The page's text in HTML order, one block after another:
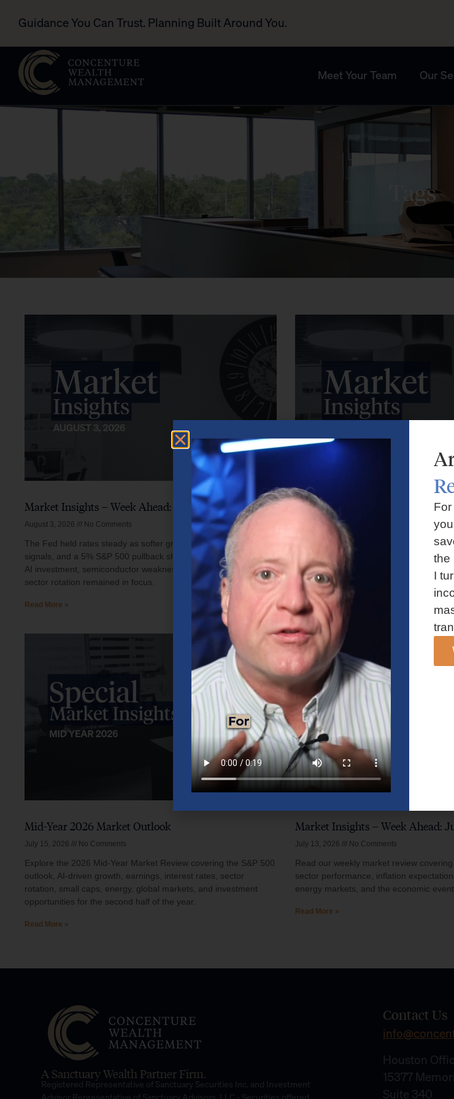
Guidance You Can Trust. Planning Built Around You.
Meet Your Team Our
Tags
Market Insights – Week Ahead: August 3, 2026
August 3, 2026 No Comments
The Fed held rates steady as softer growth, mixed inflation
signals, and a 5% S&P 500 pullback shaped investor sentiment.
AI investment, semiconductor weakness, elevated oil prices, and
sector rotation remained in focus.
Read More »
Market Insights – Week Ahead:
July 27, 2026
Markets faced volatility as rising oil
and AI spending concerns weighed on
Explore the latest on Fed policy,
and the key events shaping the week
Read More »
Mid-Year 2026 Market Outlook
July 15, 2026 No Comments
Explore the 2026 Mid-Year Market Review covering the S&P 500
outlook, AI-driven growth, earnings, interest rates, sector
rotation, small caps, energy, global markets, and investment
opportunities for the second half of the year.
Read More »
Market Insights – Week Ahead:
July 13, 2026 No Comments
Read our weekly market review
sector performance, inflation
energy markets, and the economic
Read More »
A Sanctuary Wealth Partner Firm.
Registered Representative of Sanctuary Securities Inc. and Investment
Contact Us
Houston
15377
Suite 340
the
I